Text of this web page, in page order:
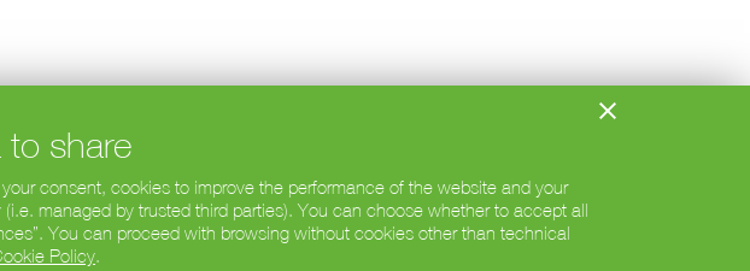
share
consent, cookies to improve the performance of the website and your
managed by trusted third parties). You can choose whether to accept all
You can proceed with browsing without cookies other than technical
Policy.